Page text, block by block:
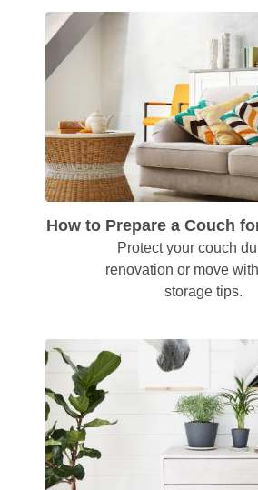
How to Prepare a Couch
renovation or move
storage tips.